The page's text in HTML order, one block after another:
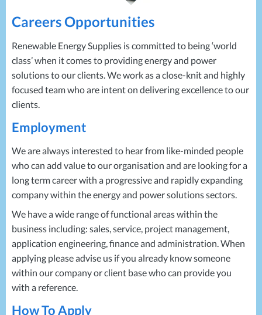
Energy Efficiency Surveys
Energy Procurement
Energy Metering
Energy Management Systems
Energy Performance Certificates (EPCs)
Careers Opportunities
Renewable Energy Supplies is committed to being ‘world
class’ when it comes to providing energy and power
solutions to our clients. We work as a close-knit and highly
focused team who are intent on delivering excellence to our
clients.
Employment
We are always interested to hear from like-minded people
who can add value to our organisation and are looking for a
long term career with a progressive and rapidly expanding
company within the energy and power solutions sectors.
We have a wide range of functional areas within the
business including: sales, service, project management,
application engineering, finance and administration. When
applying please advise us if you already know someone
within our company or client base who can provide you
with a reference.
How To Apply